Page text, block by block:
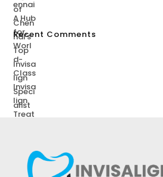
Recent Comments